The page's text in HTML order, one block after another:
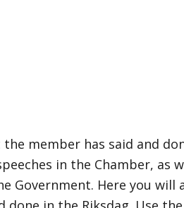
member has said and
in the Chamber, as
Government. Here you will